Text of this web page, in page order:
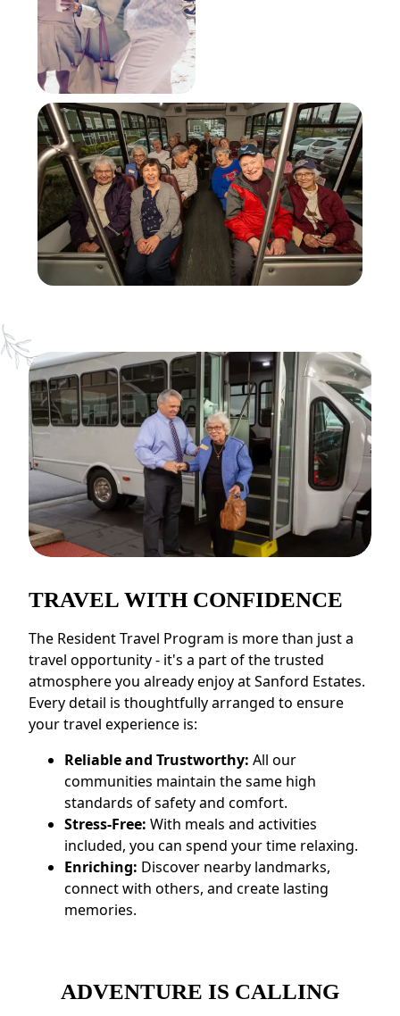
TRAVEL WITH CONFIDENCE
The Resident Travel Program is more than just a
travel opportunity - it's a part of the trusted
atmosphere you already enjoy at Sanford Estates.
Every detail is thoughtfully arranged to ensure
your travel experience is:
Reliable and Trustworthy: All our
communities maintain the same high
standards of safety and comfort.
Stress-Free: With meals and activities
included, you can spend your time relaxing.
Enriching: Discover nearby landmarks,
connect with others, and create lasting
memories.
ADVENTURE IS CALLING